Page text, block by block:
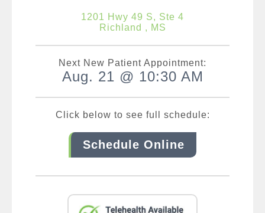
1201 Hwy 49 S, Ste 4
Richland , MS
Next New Patient Appointment:
Aug. 21 @ 10:30 AM
Click below to see full schedule:
Schedule Online